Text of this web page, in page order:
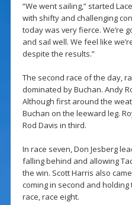
“We went sailing,” started
with shifty and challenging
today was very fierce. We’re
and sail well. We feel like
despite the results.”
The second race of the day,
dominated by Buchan. Andy
Although first around the
Buchan on the leeward leg.
Rod Davis in third.
In race seven, Don Jesberg
falling behind and allowing
the win. Scott Harris also
coming in second and
race, race eight.